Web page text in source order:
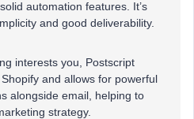
automation features. It’s
and good deliverability.
interests you, Postscript
and allows for powerful
alongside email, helping to
strategy.